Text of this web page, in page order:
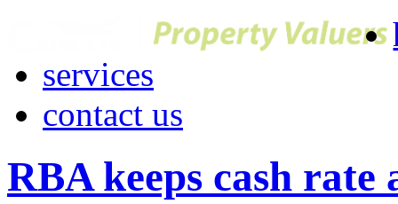
services
contact us
RBA keeps cash rate